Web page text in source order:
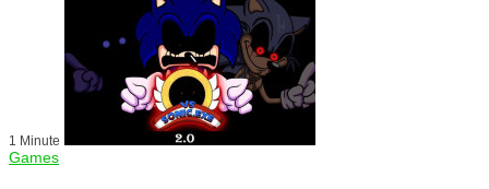
1 Minute
Games